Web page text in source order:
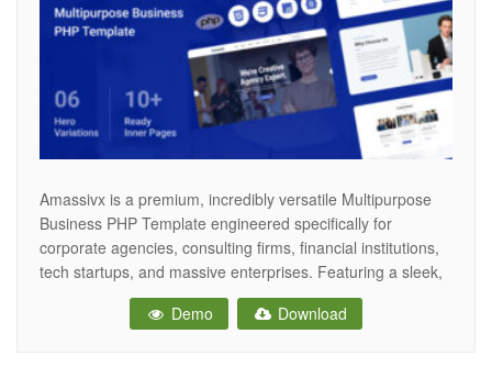
Amassivx is a premium, incredibly versatile Multipurpose
Business PHP Template engineered specifically for
corporate agencies, consulting firms, financial institutions,
tech startups, and massive enterprises. Featuring a sleek,
authoritative, and highly professional corporate aesthetic,
Amassivx provides the ultimate digital infrastructure for
Demo Download